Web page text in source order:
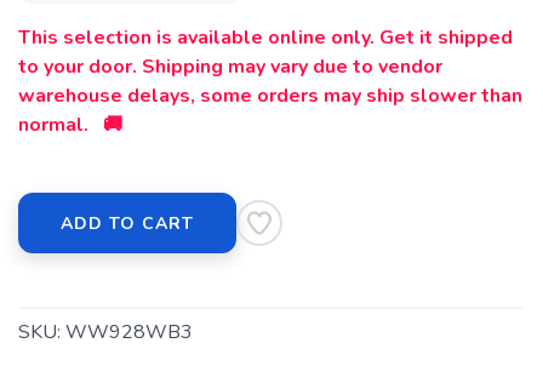
This selection is available online only. Get it shipped
to your door. Shipping may vary due to vendor
warehouse delays, some orders may ship slower than
normal. 🚚
ADD TO CART
SKU: WW928WB3